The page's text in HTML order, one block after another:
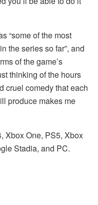
“some of the most
the series so far”, and
of the game’s
thinking of the hours
cruel comedy that each
produce makes me
Xbox One, PS5, Xbox
Stadia, and PC.